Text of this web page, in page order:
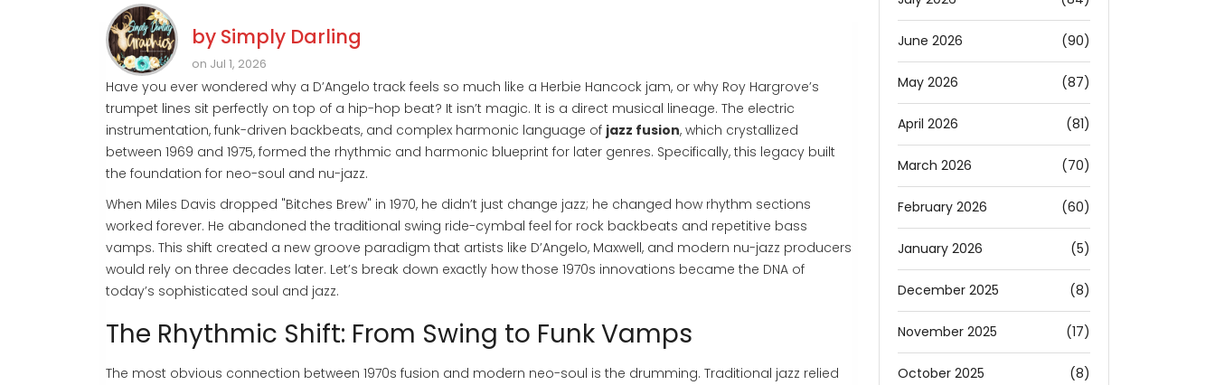
by Simply Darling
on Jul 1, 2026
Have you ever wondered why a D’Angelo track feels so much like a Herbie Hancock jam, or why Roy Hargrove’s
trumpet lines sit perfectly on top of a hip-hop beat? It isn’t magic. It is a direct musical lineage. The electric
instrumentation, funk-driven backbeats, and complex harmonic language of jazz fusion, which crystallized
between 1969 and 1975, formed the rhythmic and harmonic blueprint for later genres. Specifically, this legacy built
the foundation for neo-soul and nu-jazz.
When Miles Davis dropped "Bitches Brew" in 1970, he didn’t just change jazz; he changed how rhythm sections
worked forever. He abandoned the traditional swing ride-cymbal feel for rock backbeats and repetitive bass
vamps. This shift created a new groove paradigm that artists like D’Angelo, Maxwell, and modern nu-jazz producers
would rely on three decades later. Let’s break down exactly how those 1970s innovations became the DNA of
today’s sophisticated soul and jazz.
The Rhythmic Shift: From Swing to Funk Vamps
The most obvious connection between 1970s fusion and modern neo-soul is the drumming. Traditional jazz relied
June 2026 (90)
May 2026 (87)
April 2026 (81)
March 2026 (70)
February 2026 (60)
January 2026 (5)
December 2025 (8)
November 2025 (17)
October 2025 (8)